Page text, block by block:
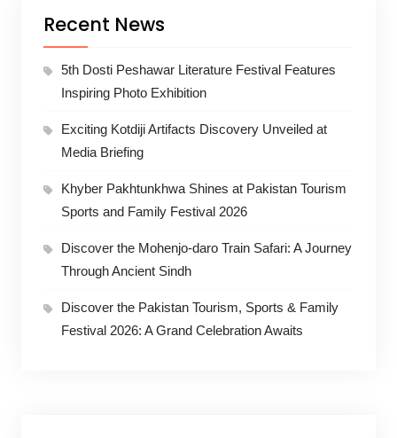
Recent News
5th Dosti Peshawar Literature Festival Features
Inspiring Photo Exhibition
Exciting Kotdiji Artifacts Discovery Unveiled at
Media Briefing
Khyber Pakhtunkhwa Shines at Pakistan Tourism
Sports and Family Festival 2026
Discover the Mohenjo-daro Train Safari: A Journey
Through Ancient Sindh
Discover the Pakistan Tourism, Sports & Family
Festival 2026: A Grand Celebration Awaits